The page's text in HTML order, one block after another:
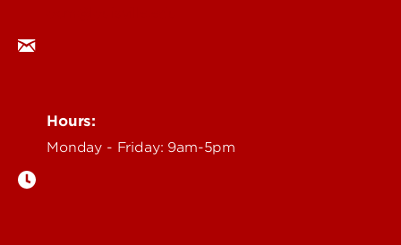
Hours:
Monday - Friday: 9am-5pm